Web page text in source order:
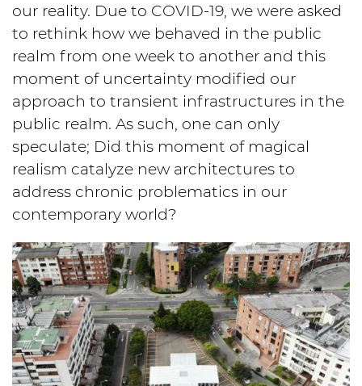
our reality. Due to COVID-19, we were asked
to rethink how we behaved in the public
realm from one week to another and this
moment of uncertainty modified our
approach to transient infrastructures in the
public realm. As such, one can only
speculate; Did this moment of magical
realism catalyze new architectures to
address chronic problematics in our
contemporary world?